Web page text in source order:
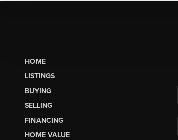
HOME
LISTINGS
BUYING
SELLING
FINANCING
HOME VALUE